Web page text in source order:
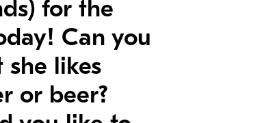
for the
Can you
she likes
or beer?